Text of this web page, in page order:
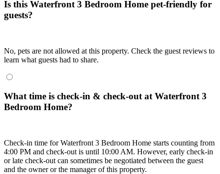
Is this Waterfront 3 Bedroom Home pet-friendly for
guests?
No, pets are not allowed at this property. Check the guest reviews to
learn what guests had to share.
What time is check-in & check-out at Waterfront 3
Bedroom Home?
Check-in time for Waterfront 3 Bedroom Home starts counting from
4:00 PM and check-out is until 10:00 AM. However, early check-in
or late check-out can sometimes be negotiated between the guest
and the owner or the manager of this property.